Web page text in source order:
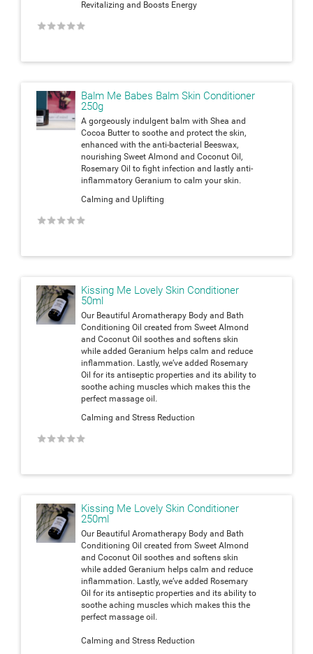
Revitalizing and Boosts Energy
★
★
★
★
★
Balm Me Babes Balm Skin Conditioner
250g
A gorgeously indulgent balm with Shea and
Cocoa Butter to soothe and protect the skin,
enhanced with the anti-bacterial Beeswax,
nourishing Sweet Almond and Coconut Oil,
Rosemary Oil to fight infection and lastly anti-
inflammatory Geranium to calm your skin.
Calming and Uplifting
★
★
★
★
★
Kissing Me Lovely Skin Conditioner
50ml
Our Beautiful Aromatherapy Body and Bath
Conditioning Oil created from Sweet Almond
and Coconut Oil soothes and softens skin
while added Geranium helps calm and reduce
inflammation. Lastly, we’ve added Rosemary
Oil for its antiseptic properties and its ability to
soothe aching muscles which makes this the
perfect massage oil.
Calming and Stress Reduction
★
★
★
★
★
Kissing Me Lovely Skin Conditioner
250ml
Our Beautiful Aromatherapy Body and Bath
Conditioning Oil created from Sweet Almond
and Coconut Oil soothes and softens skin
while added Geranium helps calm and reduce
inflammation. Lastly, we’ve added Rosemary
Oil for its antiseptic properties and its ability to
soothe aching muscles which makes this the
perfect massage oil.
Calming and Stress Reduction